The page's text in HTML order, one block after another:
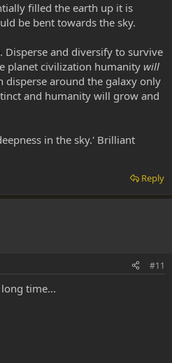
filled the earth up it is
be bent towards the sky.
and diversify to survive
planet civilization humanity will
disperse around the galaxy only
and humanity will grow and
in the sky.' Brilliant
Reply
#11
time...